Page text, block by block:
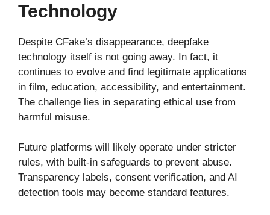
Technology
Despite CFake’s disappearance, deepfake
technology itself is not going away. In fact, it
continues to evolve and find legitimate applications
in film, education, accessibility, and entertainment.
The challenge lies in separating ethical use from
harmful misuse.
Future platforms will likely operate under stricter
rules, with built-in safeguards to prevent abuse.
Transparency labels, consent verification, and AI
detection tools may become standard features.